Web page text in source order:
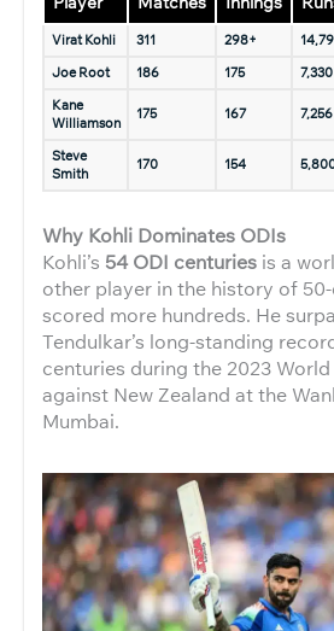
Virat Kohli 311 298+
Joe Root
186 175 7,330
Kane
Williamson
175 167 7,256
Steve
Smith
170 154
Why Kohli Dominates ODIs
Kohli’s 54 ODI centuries is a
other player in the history of
scored more hundreds. He
Tendulkar’s long-standing
centuries during the 2023
against New Zealand at the
Mumbai.